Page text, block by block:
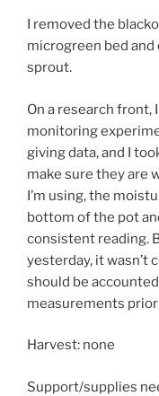
I removed the
microgreen bed
sprout.
On a research front,
monitoring
giving data, and I
make sure they are
I’m using, the
bottom of the pot
consistent reading.
yesterday, it wasn’t
should be
measurements
Harvest: none
Support/supplies